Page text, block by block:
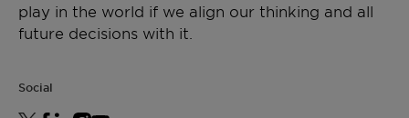
play in the world if we align our thinking and all
future decisions with it.
Social